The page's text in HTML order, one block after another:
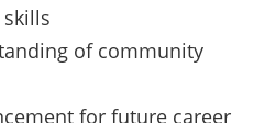
of community
for future career